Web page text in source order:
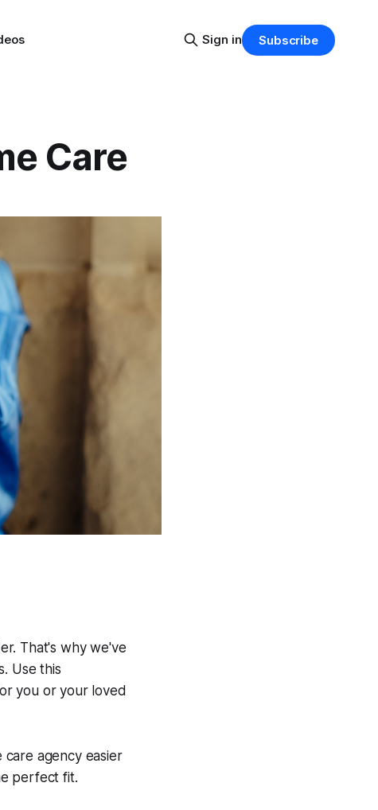
Sign in Subscribe
Care
That's why we've
Use this
you or your loved
agency easier
perfect fit.